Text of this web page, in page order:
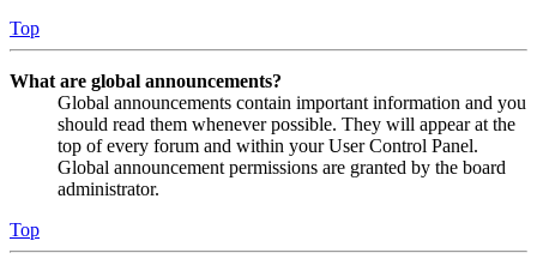
Top
What are global announcements?
Global announcements contain important information and you
should read them whenever possible. They will appear at the
top of every forum and within your User Control Panel.
Global announcement permissions are granted by the board
administrator.
Top